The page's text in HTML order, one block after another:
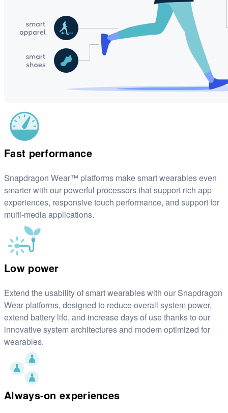
Fast performance
Snapdragon Wear™ platforms make smart wearables even
smarter with our powerful processors that support rich app
experiences, responsive touch performance, and support for
multi-media applications.
Low power
Extend the usability of smart wearables with our Snapdragon
Wear platforms, designed to reduce overall system power,
extend battery life, and increase days of use thanks to our
innovative system architectures and modem optimized for
wearables.
Always-on experiences